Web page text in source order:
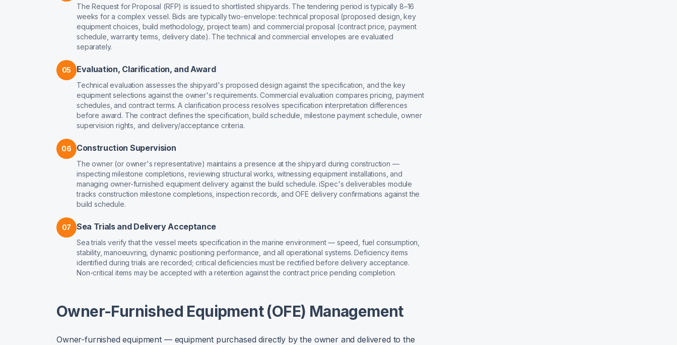
The Request for Proposal (RFP) is issued to shortlisted shipyards. The tendering period is typically 8–16
weeks for a complex vessel. Bids are typically two-envelope: technical proposal (proposed design, key
equipment choices, build methodology, project team) and commercial proposal (contract price, payment
schedule, warranty terms, delivery date). The technical and commercial envelopes are evaluated
separately.
05 Evaluation, Clarification, and Award
Technical evaluation assesses the shipyard's proposed design against the specification, and the key
equipment selections against the owner's requirements. Commercial evaluation compares pricing, payment
schedules, and contract terms. A clarification process resolves specification interpretation differences
before award. The contract defines the specification, build schedule, milestone payment schedule, owner
supervision rights, and delivery/acceptance criteria.
06 Construction Supervision
The owner (or owner's representative) maintains a presence at the shipyard during construction —
inspecting milestone completions, reviewing structural works, witnessing equipment installations, and
managing owner-furnished equipment delivery against the build schedule. iSpec's deliverables module
tracks construction milestone completions, inspection records, and OFE delivery confirmations against the
build schedule.
07 Sea Trials and Delivery Acceptance
Sea trials verify that the vessel meets specification in the marine environment — speed, fuel consumption,
stability, manoeuvring, dynamic positioning performance, and all operational systems. Deficiency items
identified during trials are recorded; critical deficiencies must be rectified before delivery acceptance.
Non-critical items may be accepted with a retention against the contract price pending completion.
Owner-Furnished Equipment (OFE) Management
Owner-furnished equipment — equipment purchased directly by the owner and delivered to the